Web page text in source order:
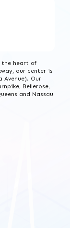
the heart of
our center is
Avenue). Our
Bellerose,
and Nassau